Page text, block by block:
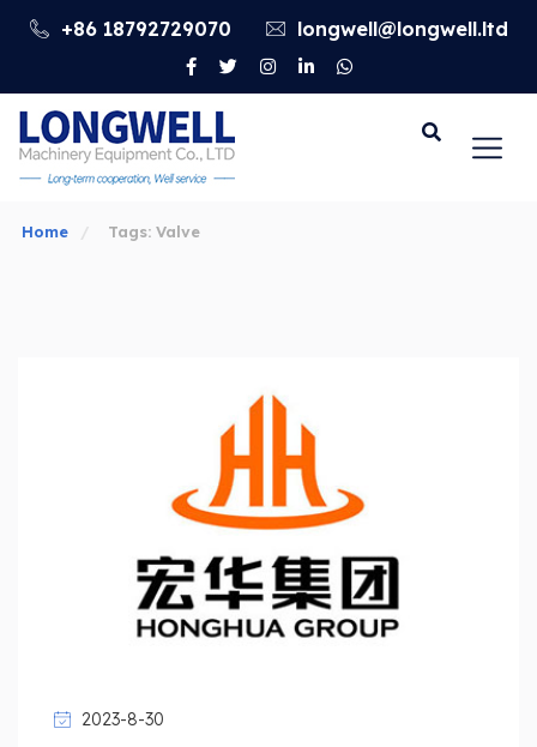
+86 18792729070 longwell@longwell.ltd
Go
Home Tags: Valve
2023-8-30